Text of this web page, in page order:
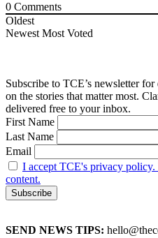
0 Comments
Oldest
Newest Most Voted
Subscribe to TCE’s newsletter
on the stories that matter most.
delivered free to your inbox.
First Name
Last Name
Email
I accept TCE's privacy
content.
SEND NEWS TIPS: